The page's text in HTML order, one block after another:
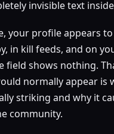
invisible text
your profile appears
in kill feeds, and on
field shows nothing.
normally appear is
striking and why it
community.